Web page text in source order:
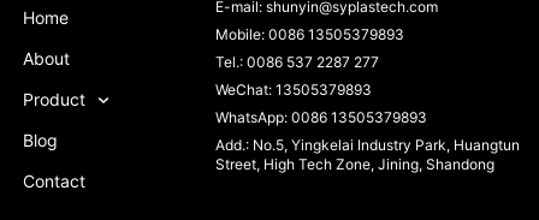
Home
About
Product
Blog
Contact
E-mail:shunyin@syplastech.com
Mobile: 0086 13505379893
Tel.: 0086 537 2287 277
WeChat: 13505379893
WhatsApp: 0086 13505379893
Add.: No.5, Yingkelai Industry Park, Huangtun
Street, High Tech Zone, Jining, Shandong